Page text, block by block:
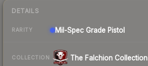
DETAILS
RARITY Mil-Spec Grade Pistol
COLLECTION The Falchion Collection